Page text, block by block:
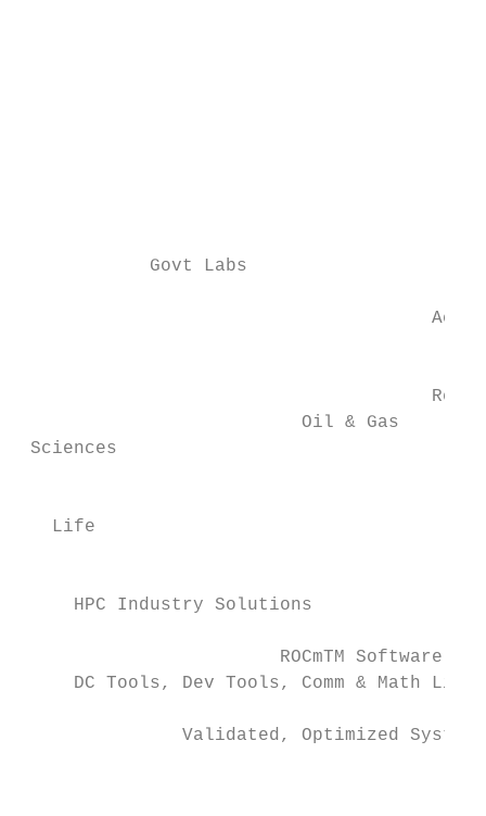
            Govt Labs
                          Oil & Gas
Sciences
   Life
HPC Industry Solutions
ROCmTM Software
DC Tools, Dev Tools, Comm & Math
Validated, Optimized